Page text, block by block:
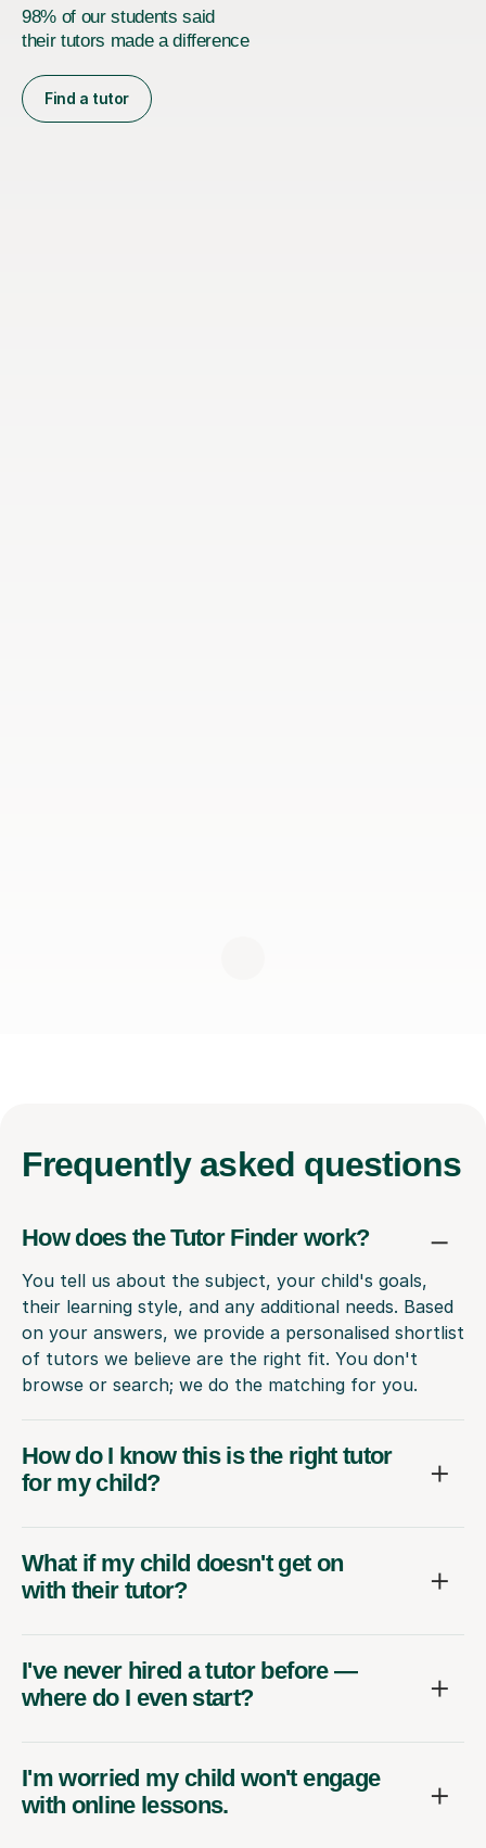
98% of our students said
their tutors made a difference
Find a tutor
Frequently asked questions
How does the Tutor Finder work?
You tell us about the subject, your child's goals,
their learning style, and any additional needs. Based
on your answers, we provide a personalised shortlist
of tutors we believe are the right fit. You don't
browse or search; we do the matching for you.
How do I know this is the right tutor
for my child?
What if my child doesn't get on
with their tutor?
I've never hired a tutor before —
where do I even start?
I'm worried my child won't engage
with online lessons.